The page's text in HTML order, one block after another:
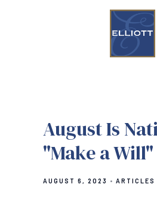
August Is
"Make a
AUGUST 6, 2023 ARTICLES